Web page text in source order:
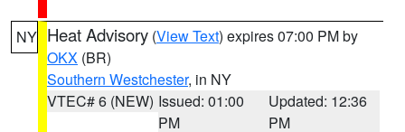
NY Heat Advisory (View Text) expires 07:00 PM by
OKX (BR)
Southern Westchester, in NY
VTEC# 6 (NEW) Issued: 01:00
PM
Updated: 12:36
PM